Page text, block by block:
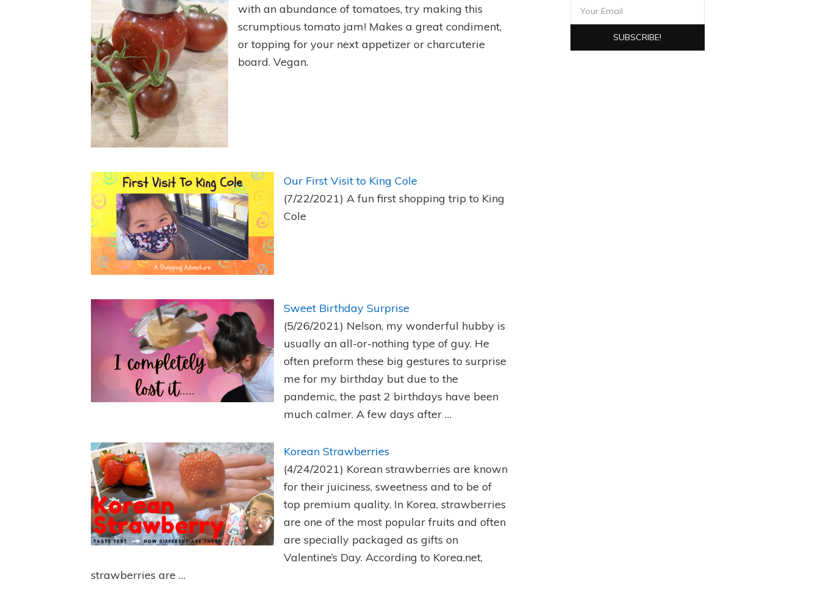
with an abundance of tomatoes, try making this
scrumptious tomato jam! Makes a great condiment,
or topping for your next appetizer or charcuterie
board. Vegan.
Our First Visit to King Cole
(7/22/2021) A fun first shopping trip to King
Cole
Sweet Birthday Surprise
(5/26/2021) Nelson, my wonderful hubby is
usually an all-or-nothing type of guy. He
often preform these big gestures to surprise
me for my birthday but due to the
pandemic, the past 2 birthdays have been
much calmer. A few days after …
Korean Strawberries
(4/24/2021) Korean strawberries are known
for their juiciness, sweetness and to be of
top premium quality. In Korea, strawberries
are one of the most popular fruits and often
are specially packaged as gifts on
Valentine’s Day. According to Korea.net,
strawberries are …